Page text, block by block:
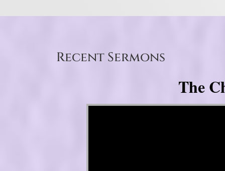
Recent Sermons
The
Video Player